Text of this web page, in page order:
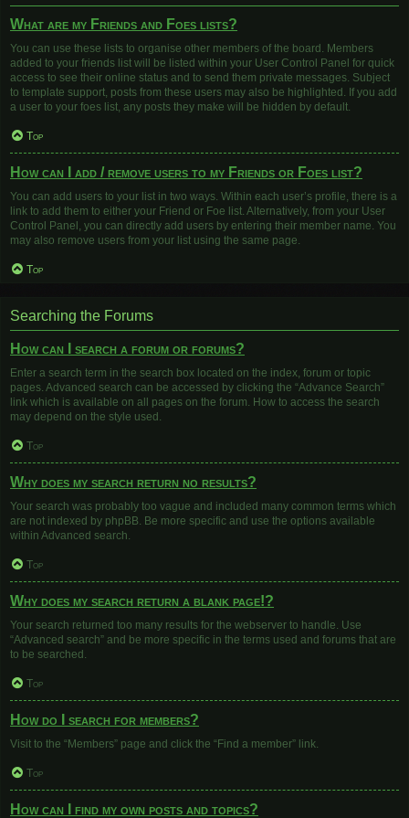
What are my Friends and Foes lists?
You can use these lists to organise other members of the board. Members
added to your friends list will be listed within your User Control Panel for quick
access to see their online status and to send them private messages. Subject
to template support, posts from these users may also be highlighted. If you add
a user to your foes list, any posts they make will be hidden by default.
Top
How can I add / remove users to my Friends or Foes list?
You can add users to your list in two ways. Within each user’s profile, there is a
link to add them to either your Friend or Foe list. Alternatively, from your User
Control Panel, you can directly add users by entering their member name. You
may also remove users from your list using the same page.
Top
Searching the Forums
How can I search a forum or forums?
Enter a search term in the search box located on the index, forum or topic
pages. Advanced search can be accessed by clicking the “Advance Search”
link which is available on all pages on the forum. How to access the search
may depend on the style used.
Top
Why does my search return no results?
Your search was probably too vague and included many common terms which
are not indexed by phpBB. Be more specific and use the options available
within Advanced search.
Top
Why does my search return a blank page!?
Your search returned too many results for the webserver to handle. Use
“Advanced search” and be more specific in the terms used and forums that are
to be searched.
Top
How do I search for members?
Visit to the “Members” page and click the “Find a member” link.
Top
How can I find my own posts and topics?